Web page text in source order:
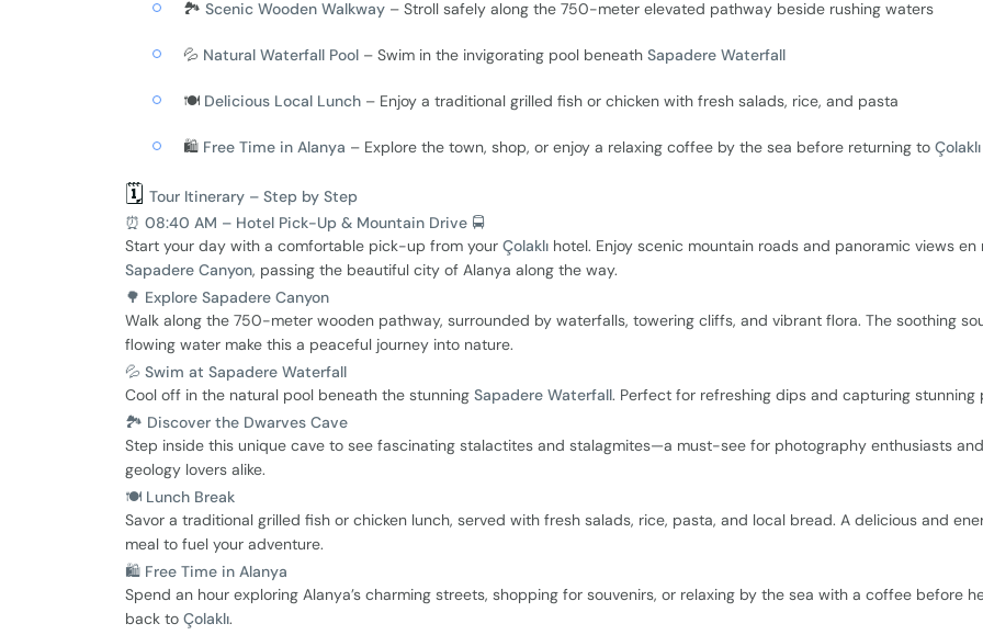
🏞️ Scenic Wooden Walkway – Stroll safely along the 750-meter elevated pathway beside rushing waters
💦 Natural Waterfall Pool – Swim in the invigorating pool beneath Sapadere Waterfall
🍽️ Delicious Local Lunch – Enjoy a traditional grilled fish or chicken with fresh salads, rice, and pasta
🛍️ Free Time in Alanya – Explore the town, shop, or enjoy a relaxing coffee by the sea before returning to Çolaklı
🗓️ Tour Itinerary – Step by Step
⏰ 08:40 AM – Hotel Pick-Up & Mountain Drive 🚍
Start your day with a comfortable pick-up from your Çolaklı hotel. Enjoy scenic mountain roads and panoramic views en
Sapadere Canyon, passing the beautiful city of Alanya along the way.
🌳 Explore Sapadere Canyon
Walk along the 750-meter wooden pathway, surrounded by waterfalls, towering cliffs, and vibrant flora. The soothing
flowing water make this a peaceful journey into nature.
💦 Swim at Sapadere Waterfall
Cool off in the natural pool beneath the stunning Sapadere Waterfall. Perfect for refreshing dips and capturing stunning
🏞 Discover the Dwarves Cave
Step inside this unique cave to see fascinating stalactites and stalagmites—a must-see for photography enthusiasts and
geology lovers alike.
🍽 Lunch Break
Savor a traditional grilled fish or chicken lunch, served with fresh salads, rice, pasta, and local bread. A delicious and
meal to fuel your adventure.
🛍 Free Time in Alanya
Spend an hour exploring Alanya’s charming streets, shopping for souvenirs, or relaxing by the sea with a coffee before
back to Çolaklı.